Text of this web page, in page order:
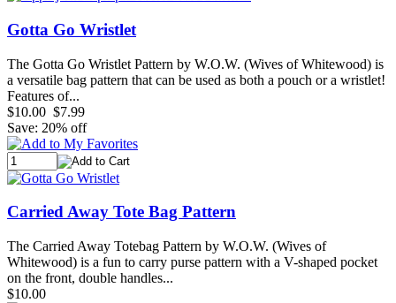
Gotta Go Wristlet
The Gotta Go Wristlet Pattern by W.O.W. (Wives of Whitewood) is
a versatile bag pattern that can be used as both a pouch or a wristlet!
Features of...
$10.00 $7.99
Save: 20% off
Carried Away Tote Bag Pattern
The Carried Away Totebag Pattern by W.O.W. (Wives of
Whitewood) is a fun to carry purse pattern with a V-shaped pocket
on the front, double handles...
$10.00